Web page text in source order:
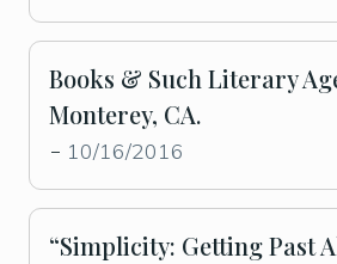
Books & Such Literary
Monterey, CA.
- 10/16/2016
“Simplicity: Getting Past